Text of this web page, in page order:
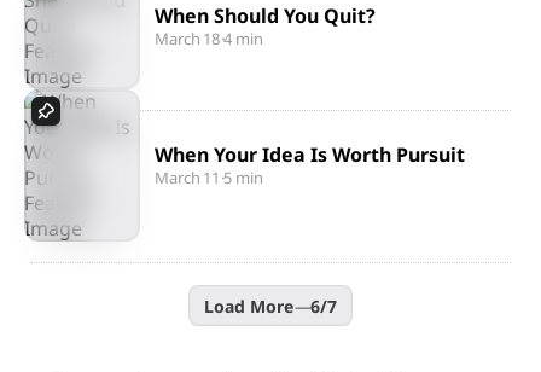
When Should You Quit?
March 18·4 min
When Your Idea Is Worth Pursuit
March 11 ·5 min
Load More—6/7